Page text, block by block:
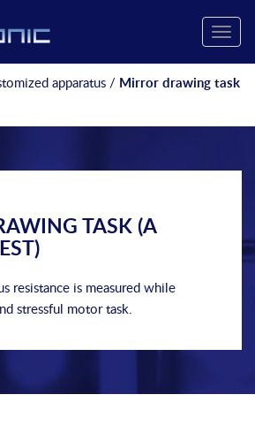
Toggle
apparatus / Mirror drawing task
TASK (A
resistance is measured while
stressful motor task.